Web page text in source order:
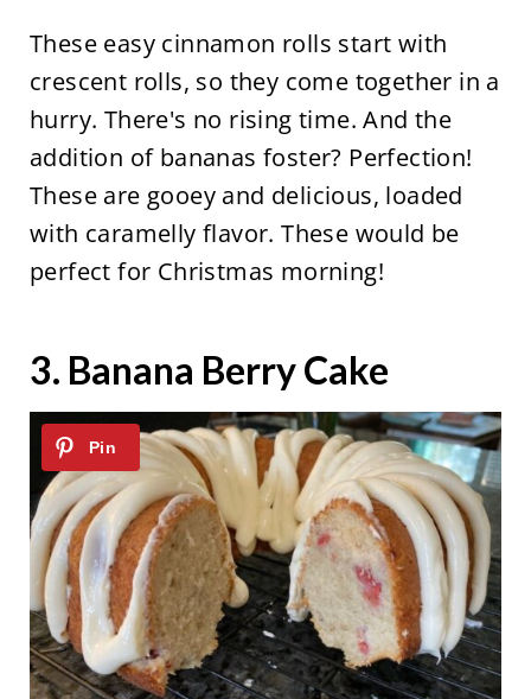
These easy cinnamon rolls start with
crescent rolls, so they come together in a
hurry. There's no rising time. And the
addition of bananas foster? Perfection!
These are gooey and delicious, loaded
with caramelly flavor. These would be
perfect for Christmas morning!
3. Banana Berry Cake